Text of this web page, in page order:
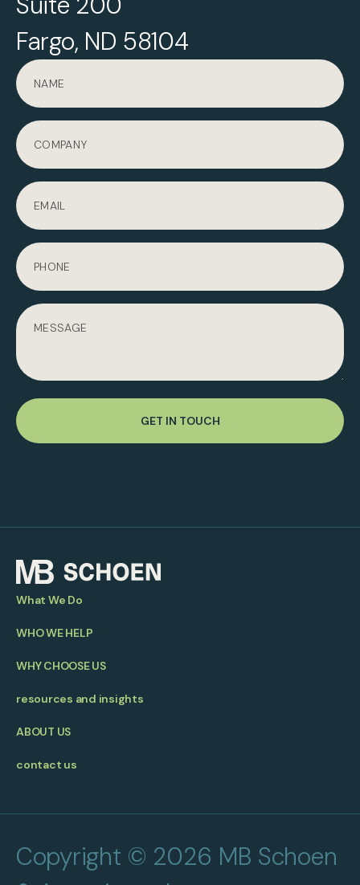
Fargo, ND 58104
GET IN TOUCH
What We Do
WHO WE HELP
WHY CHOOSE US
resources and insights
ABOUT US
contact us
Copyright © 2026 MB Schoen